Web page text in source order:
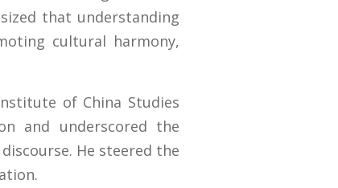
that understanding
cultural harmony,
of China Studies
and underscored the
He steered the